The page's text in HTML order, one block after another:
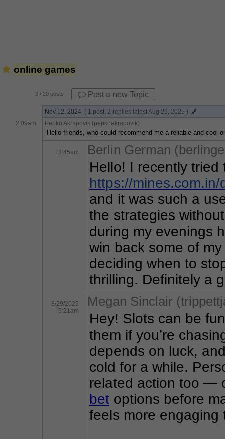
online games
3 / 20 posts Post a new Topic
Nov 12, 2024 ( 1 post, 2 replies latest Aug 29, 2025 )
2:09am
Pepko Akrapovik (pepkoakrapovik)
Hello friends, who could recommend me a reliable and cool
3:45am Berlin German
https://mines.com.in/
and it was such a
the strategies
during my evenings
win back some of
deciding when to
thrilling. Definitely a
8/29/2025
5:21am
Megan Sinclair
Hey! Slots can be
them if you’re
depends on luck,
cold for a while.
related action too —
bet options before
feels more engaging